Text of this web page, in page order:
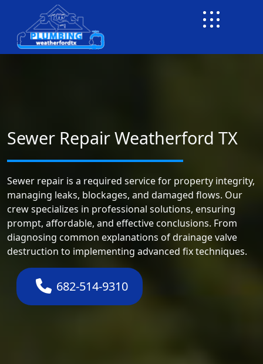
Sewer Repair Weatherford TX
Sewer repair is a required service for property integrity,
managing leaks, blockages, and damaged flows. Our
crew specializes in professional solutions, ensuring
prompt, affordable, and effective conclusions. From
diagnosing common explanations of drainage valve
destruction to implementing advanced fix techniques.
682-514-9310